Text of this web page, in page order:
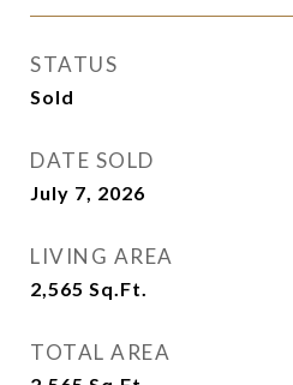
STATUS
Sold
DATE SOLD
July 7, 2026
LIVING AREA
2,565 Sq.Ft.
TOTAL AREA